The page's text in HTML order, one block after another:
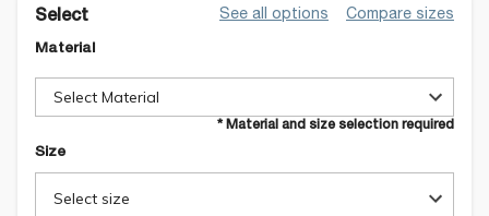
Select See all options Compare sizes
Material
Select Material
* Material and size selection required
Size
Select size